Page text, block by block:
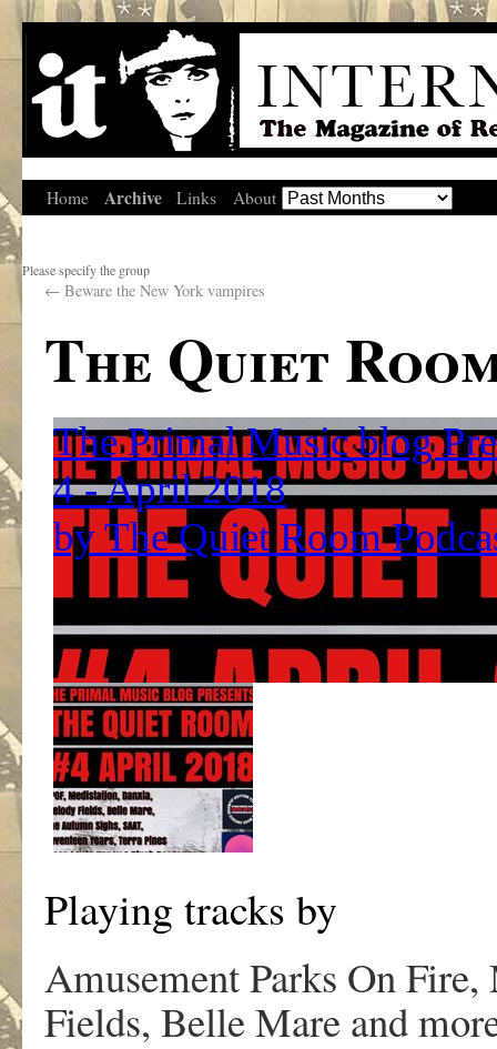
Home Archive Links About
Please specify the group
← Beware the New York vampires
The Quiet
Playing tracks by
Amusement Parks On
Fields, Belle Mare and